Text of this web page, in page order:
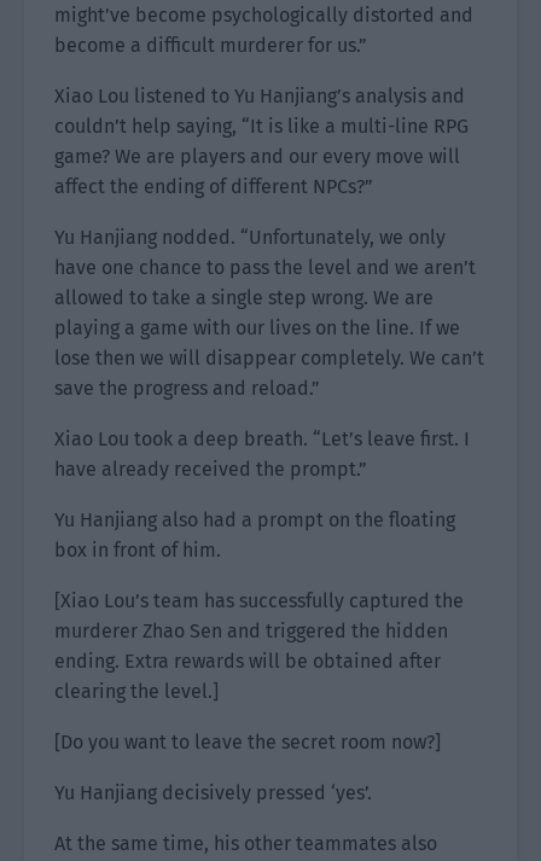
might’ve become psychologically distorted and
become a difficult murderer for us.”
Xiao Lou listened to Yu Hanjiang’s analysis and
couldn’t help saying, “It is like a multi-line RPG
game? We are players and our every move will
affect the ending of different NPCs?”
Yu Hanjiang nodded. “Unfortunately, we only
have one chance to pass the level and we aren’t
allowed to take a single step wrong. We are
playing a game with our lives on the line. If we
lose then we will disappear completely. We can’t
save the progress and reload.”
Xiao Lou took a deep breath. “Let’s leave first. I
have already received the prompt.”
Yu Hanjiang also had a prompt on the floating
box in front of him.
[Xiao Lou’s team has successfully captured the
murderer Zhao Sen and triggered the hidden
ending. Extra rewards will be obtained after
clearing the level.]
[Do you want to leave the secret room now?]
Yu Hanjiang decisively pressed ‘yes’.
At the same time, his other teammates also